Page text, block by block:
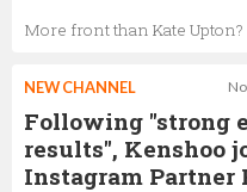
More front than Kate Upton?
NEW CHANNEL
Following "strong
results", Kenshoo
Instagram Partner